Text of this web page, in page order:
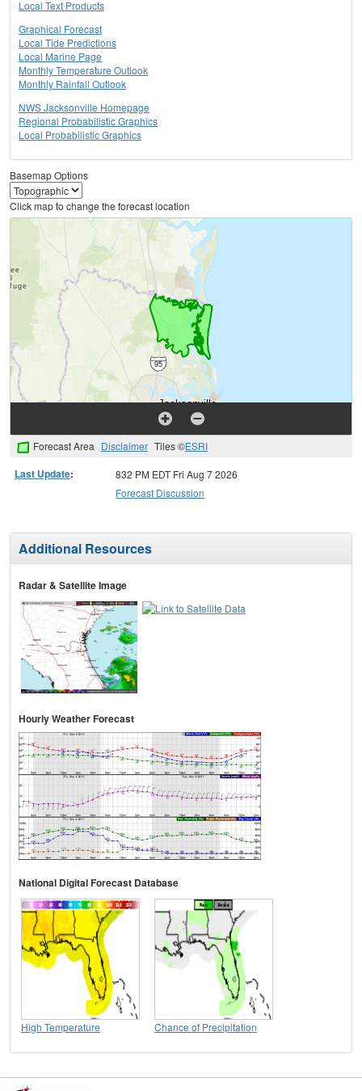
Local Text Products
Graphical Forecast
Local Tide Predictions
Local Marine Page
Monthly Temperature Outlook
Monthly Rainfall Outlook
NWS Jacksonville Homepage
Regional Probabilistic Graphics
Local Probabilistic Graphics
Basemap Options
Click map to change the forecast location
Forecast Area Disclaimer Tiles ©ESRI
Last Update:
832 PM EDT Fri Aug 7 2026
Forecast Discussion
Additional Resources
Radar & Satellite Image
Hourly Weather Forecast
National Digital Forecast Database
High Temperature Chance of Precipitation